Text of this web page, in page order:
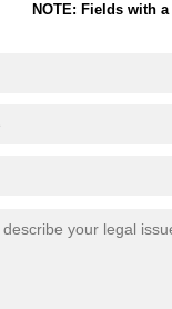
NOTE: Fields with a